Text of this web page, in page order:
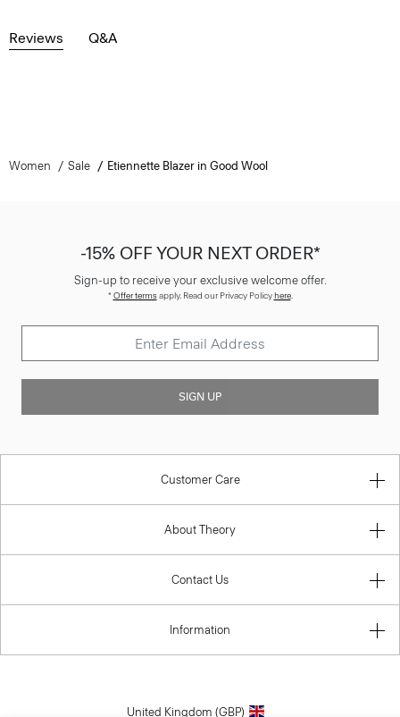
Reviews Q&A
Women Sale Etiennette Blazer in Good Wool
-15% OFF YOUR NEXT ORDER*
Sign-up to receive your exclusive welcome offer.
*Offer termsapply. Read our Privacy Policyhere.
SIGN UP
Customer Care
About Theory
Contact Us
Information
United Kingdom (GBP)